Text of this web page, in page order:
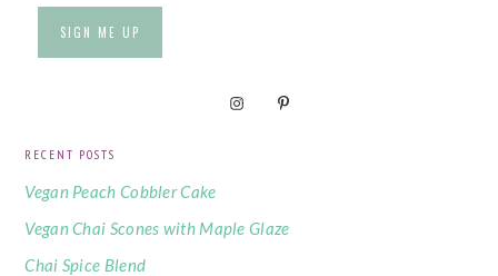
RECENT POSTS
Vegan Peach Cobbler Cake
Vegan Chai Scones with Maple Glaze
Chai Spice Blend